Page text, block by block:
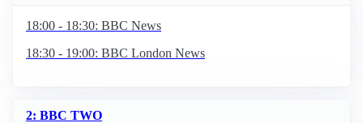
18:00 - 18:30: BBC News
18:30 - 19:00: BBC London News
2: BBC TWO